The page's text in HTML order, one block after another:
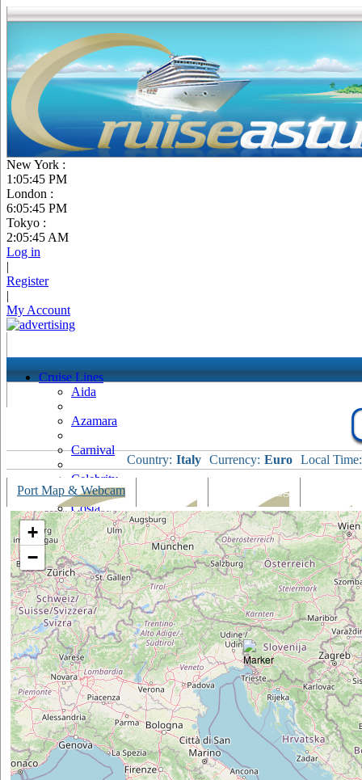
New York :
1:05:46 PM
London :
6:05:46 PM
Tokyo :
2:05:46 AM
Log in
|
Register
|
My Account
Cruise Lines
Aida
Azamara
Carnival
Celebrity
Costa
Cruise & Maritime Voyages
Crystal
Cunard
Disney
Fred Olsen
Hapag Lloyd
Hebridean Island Cruises
Holland America
Hurtigruten
Country: Italy Currency: Euro Local Time:
Port Map & Webcam Ships Visiting
+
−